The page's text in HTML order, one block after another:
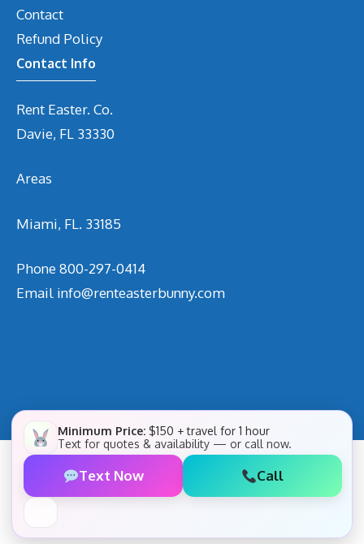
Contact
Refund Policy
Contact Info
Rent Easter. Co.
Davie, FL 33330
Areas
Miami, FL. 33185
Phone800-297-0414
Email info@renteasterbunny.com
Minimum Price: $150 + travel for 1 hour
Text for quotes & availability — or call now.
Text Now Call